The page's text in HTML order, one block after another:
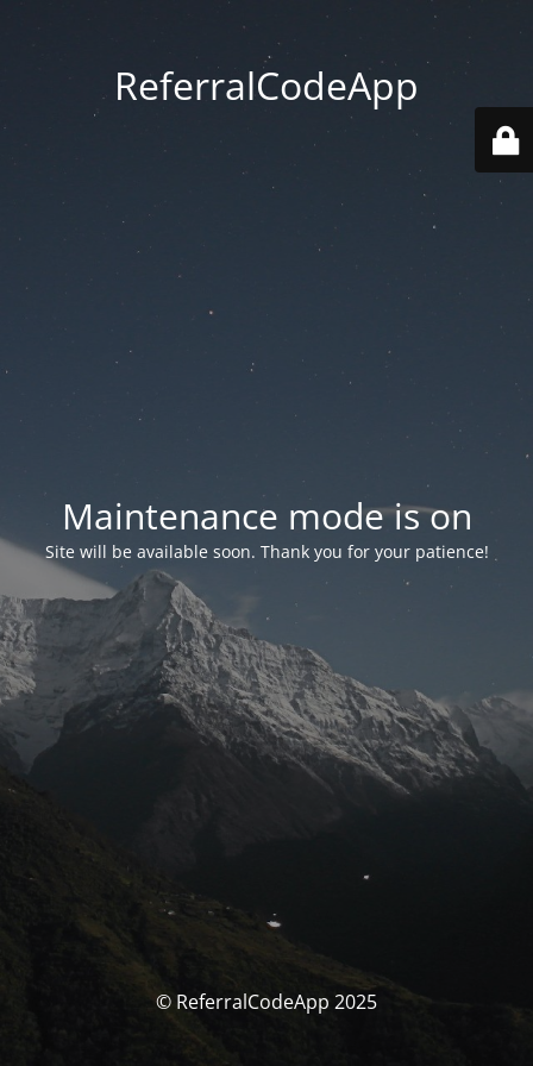
ReferralCodeApp
Maintenance mode is on
Site will be available soon. Thank you for your patience!
© ReferralCodeApp 2025